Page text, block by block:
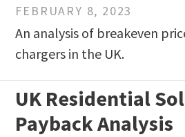
FEBRUARY 8, 2023
An analysis of breakeven
chargers in the UK.
UK Residential
Payback Analysis